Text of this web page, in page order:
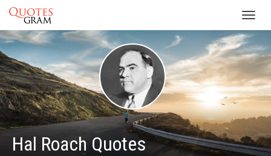
Hal Roach Quotes